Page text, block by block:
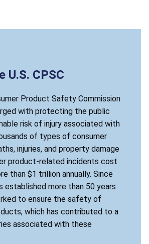
U.S. CPSC
Product Safety Commission
with protecting the public
risk of injury associated with
of types of consumer
injuries, and property damage
product-related incidents cost
than $1 trillion annually. Since
established more than 50 years
to ensure the safety of
which has contributed to a
associated with these